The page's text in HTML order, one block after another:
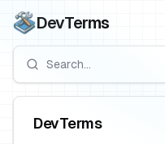
DevTerms
DevTerms